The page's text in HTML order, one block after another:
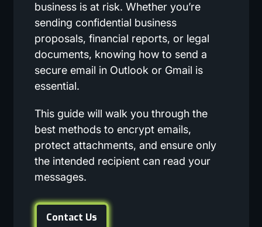
business is at risk. Whether you’re
sending confidential business
proposals, financial reports, or legal
documents, knowing how to send a
secure email in Outlook or Gmail is
essential.
This guide will walk you through the
best methods to encrypt emails,
protect attachments, and ensure only
the intended recipient can read your
messages.
Contact Us